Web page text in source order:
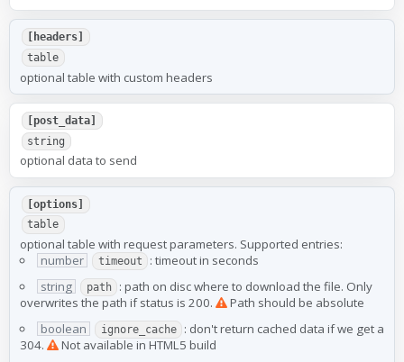
[headers]
table
optional table with custom headers
[post_data]
string
optional data to send
[options]
table
optional table with request parameters. Supported entries:
number
timeout
: timeout in seconds
string
path
: path on disc where to download the file. Only
overwrites the path if status is 200.
Path should be absolute
boolean
ignore_cache
: don't return cached data if we get a
304.
Not available in HTML5 build